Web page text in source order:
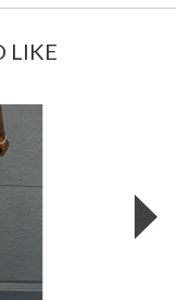
LIKE